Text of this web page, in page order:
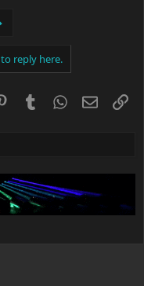
reply here.
PinterestTumblrWhatsApp
Email